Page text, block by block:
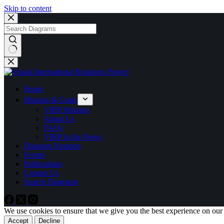
Skip to content
No
results
Home
Mission & Goals
VIRP Mission
About Us
FAQs
VIRP in the News
Diagram Notation
Events
Publications
Contact Us
Search Diagrams
We use cookies to ensure that we give you the best experience on
Accept Decline